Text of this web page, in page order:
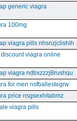
generic viagra
100mg
viagra pills nhsnzjclishih
discount viagra online
viagra ndbxzzzjBrushqu
for men nsfballestegrw
price nsgsexhitabmz
viagra pills